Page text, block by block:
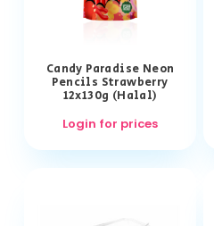
Candy Paradise Neon
Pencils Strawberry
12x130g (Halal)
Login for prices